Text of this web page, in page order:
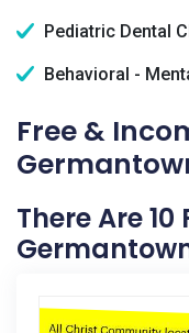
Pediatric Dental
Behavioral -
Free &
There Are